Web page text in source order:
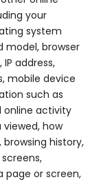
your
system
model, browser
address,
mobile device
such as
online activity
how
history,
or screen,